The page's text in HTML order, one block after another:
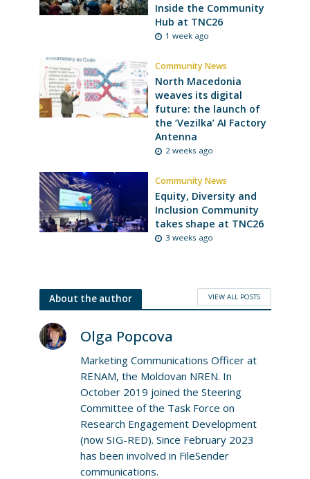
Inside the Community
Hub at TNC26
1 week ago
Community News
North Macedonia
weaves its digital
future: the launch of
the ‘Vezilka’ AI Factory
Antenna
2 weeks ago
Community News
Equity, Diversity and
Inclusion Community
takes shape at TNC26
3 weeks ago
About the author VIEW ALL POSTS
Olga Popcova
Marketing Communications Officer at
RENAM, the Moldovan NREN. In
October 2019 joined the Steering
Committee of the Task Force on
Research Engagement Development
(now SIG-RED). Since February 2023
has been involved in FileSender
communications.